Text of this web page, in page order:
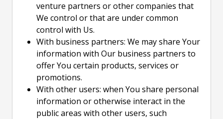
venture partners or other companies that
We control or that are under common
control with Us.
With business partners: We may share Your
information with Our business partners to
offer You certain products, services or
promotions.
With other users: when You share personal
information or otherwise interact in the
public areas with other users, such